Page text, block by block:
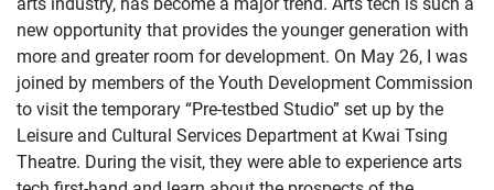
new opportunity that provides the younger generation with
more and greater room for development. On May 26, I was
joined by members of the Youth Development Commission
to visit the temporary “Pre-testbed Studio” set up by the
Leisure and Cultural Services Department at Kwai Tsing
Theatre. During the visit, they were able to experience arts